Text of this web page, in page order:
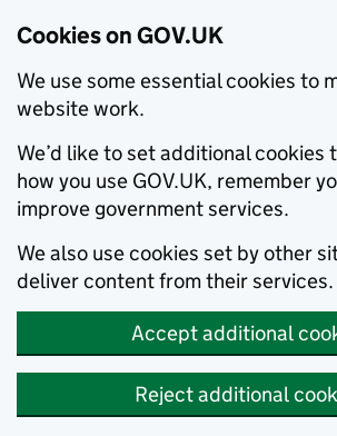
Cookies on GOV.UK
We use some essential cookies to
website work.
We’d like to set additional cookies
how you use GOV.UK, remember
improve government services.
We also use cookies set by other
deliver content from their services.
Accept additional
Reject additional